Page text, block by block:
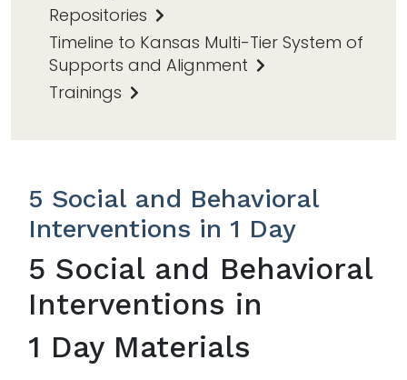
Repositories
Timeline to Kansas Multi-Tier System of
Supports and Alignment
Trainings
5 Social and Behavioral
Interventions in 1 Day
5 Social and Behavioral
Interventions in
1 Day Materials